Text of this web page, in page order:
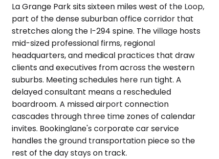
La Grange Park sits sixteen miles west of the Loop,
part of the dense suburban office corridor that
stretches along the I-294 spine. The village hosts
mid-sized professional firms, regional
headquarters, and medical practices that draw
clients and executives from across the western
suburbs. Meeting schedules here run tight. A
delayed consultant means a rescheduled
boardroom. A missed airport connection
cascades through three time zones of calendar
invites. Bookinglane's corporate car service
handles the ground transportation piece so the
rest of the day stays on track.